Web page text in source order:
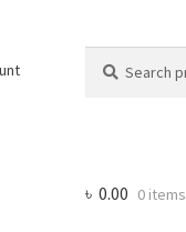
for:
৳ 0.00 0 items